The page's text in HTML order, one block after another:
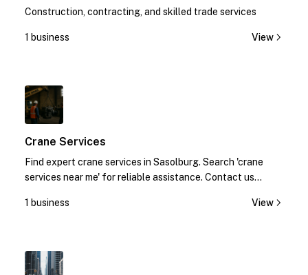
Construction, contracting, and skilled trade services
1 business View
Crane Services
Find expert crane services in Sasolburg. Search 'crane
services near me' for reliable assistance. Contact us
1 business
View